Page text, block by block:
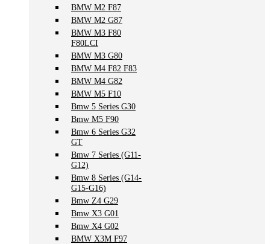
BMW M2 F87
BMW M2 G87
BMW M3 F80
F80LCI
BMW M3 G80
BMW M4 F82 F83
BMW M4 G82
BMW M5 F10
Bmw 5 Series G30
Bmw M5 F90
Bmw 6 Series G32
GT
Bmw 7 Series (G11-
G12)
Bmw 8 Series (G14-
G15-G16)
Bmw Z4 G29
Bmw X3 G01
Bmw X4 G02
BMW X3M F97